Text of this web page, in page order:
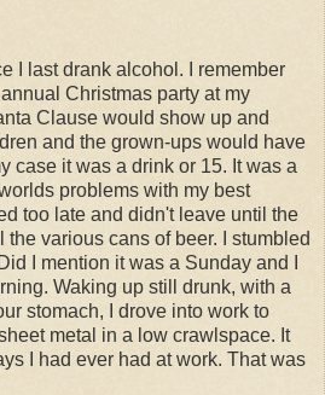
I last drank alcohol. I remember
Christmas party at my
Clause would show up and
and the grown-ups would have
case it was a drink or 15. It was a
problems with my best
too late and didn't leave until the
various cans of beer. I stumbled
I mention it was a Sunday and I
Waking up still drunk, with a
stomach, I drove into work to
metal in a low crawlspace. It
I had ever had at work. That was